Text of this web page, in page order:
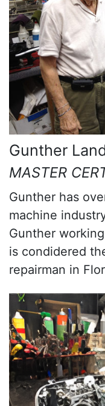
Gunther
MASTER
Gunther has
machine
Gunther
is condidered
repairman in